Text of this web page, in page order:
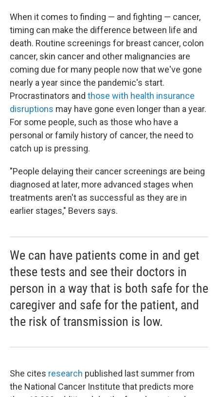
When it comes to finding — and fighting — cancer,
timing can make the difference between life and
death. Routine screenings for breast cancer, colon
cancer, skin cancer and other malignancies are
coming due for many people now that we've gone
nearly a year since the pandemic's start.
Procrastinators and those with health insurance
disruptions may have gone even longer than a year.
For some people, such as those who have a
personal or family history of cancer, the need to
catch up is pressing.
"People delaying their cancer screenings are being
diagnosed at later, more advanced stages when
treatments aren't as successful as they are in
earlier stages," Bevers says.
We can have patients come in and get
these tests and see their doctors in
person in a way that is both safe for the
caregiver and safe for the patient, and
the risk of transmission is low.
She cites research published last summer from
the National Cancer Institute that predicts more